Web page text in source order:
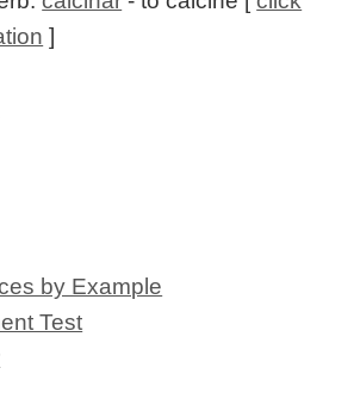
]
by Example
Test